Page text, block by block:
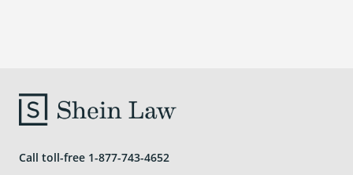
Call toll-free 1-877-743-4652